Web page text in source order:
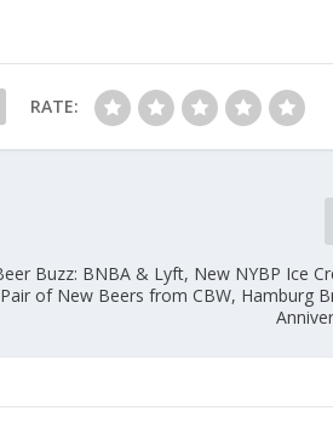
RATE:
Buzz: BNBA & Lyft, New NYBP Ice
Pair of New Beers from CBW, Hamburg